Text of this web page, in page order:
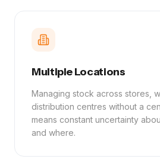
Multiple Locations
Managing stock across stores,
distribution centres without a
means constant uncertainty
and where.